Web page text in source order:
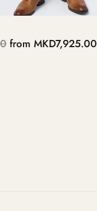
from MKD7,925.00